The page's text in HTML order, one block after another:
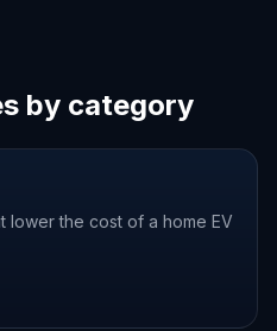
by category
lower the cost of a home EV